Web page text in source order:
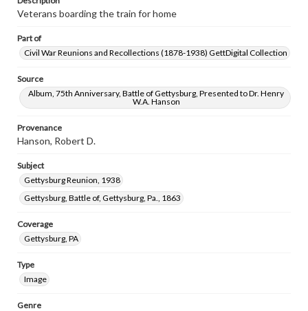
Veterans boarding the train for home
Part of
Civil War Reunions and Recollections (1878-1938) GettDigital Collection
Source
Album, 75th Anniversary, Battle of Gettysburg, Presented to Dr. Henry
W.A. Hanson
Provenance
Hanson, Robert D.
Subject
Gettysburg Reunion, 1938
Gettysburg, Battle of, Gettysburg, Pa., 1863
Coverage
Gettysburg, PA
Type
Image
Genre